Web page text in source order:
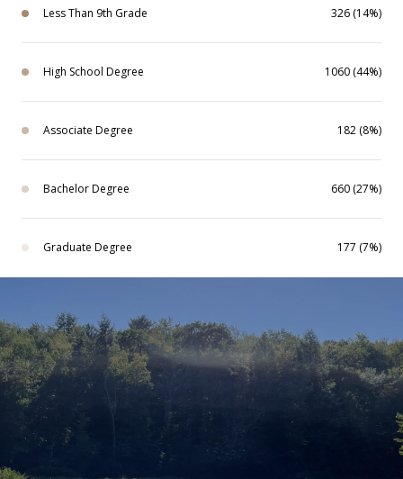
Less Than 9th Grade 326 (14%)
High School Degree 1060 (44%)
Associate Degree 182 (8%)
Bachelor Degree 660 (27%)
Graduate Degree 177 (7%)